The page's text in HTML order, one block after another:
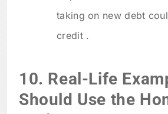
taking on new debt
credit .
10. Real-Life
Should Use the